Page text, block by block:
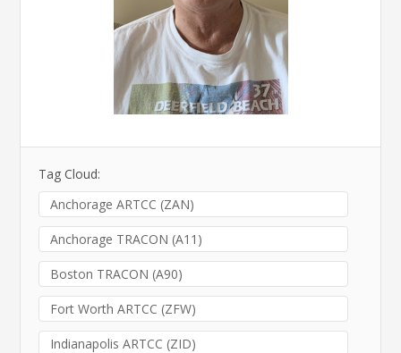
Tag Cloud:
Anchorage ARTCC (ZAN)
Anchorage TRACON (A11)
Boston TRACON (A90)
Fort Worth ARTCC (ZFW)
Indianapolis ARTCC (ZID)